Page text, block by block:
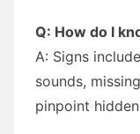
Q: How do I
A: Signs
sounds,
pinpoint